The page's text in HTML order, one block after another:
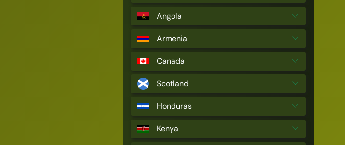
Angola
Armenia
Canada
Scotland
Honduras
Kenya